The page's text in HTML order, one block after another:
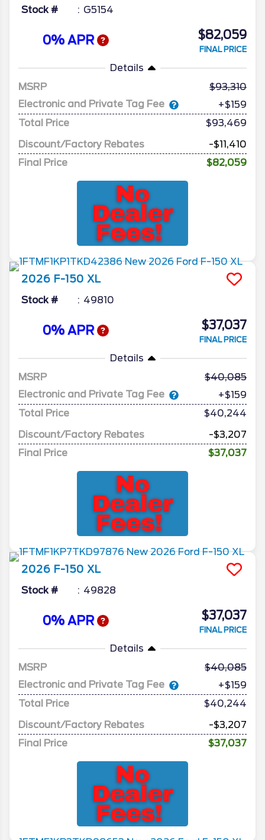
Stock # G5154
0% APR $82,059
FINAL PRICE
Details
MSRP
93,310
Electronic and Private Tag Fee
+$159
Total Price
$93,469
Discount/Factory Rebates
-$11,410
Final Price
$82,059
2026 F-150 XL
Stock # 49810
0% APR $37,037
FINAL PRICE
Details
MSRP
40,085
Electronic and Private Tag Fee
+$159
Total Price
$40,244
Discount/Factory Rebates
-$3,207
Final Price
$37,037
2026 F-150 XL
Stock # 49828
0% APR $37,037
FINAL PRICE
Details
MSRP
40,085
Electronic and Private Tag Fee
+$159
Total Price
$40,244
Discount/Factory Rebates
-$3,207
Final Price
$37,037